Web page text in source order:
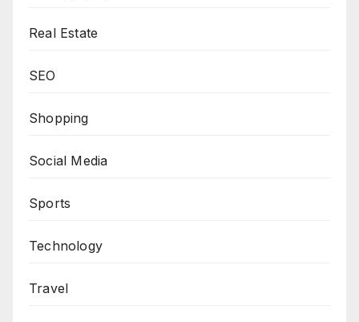
Real Estate
SEO
Shopping
Social Media
Sports
Technology
Travel